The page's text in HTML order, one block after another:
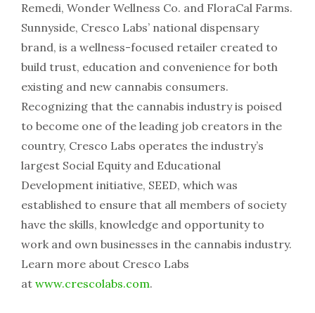
Remedi, Wonder Wellness Co. and FloraCal Farms.
Sunnyside, Cresco Labs’ national dispensary
brand, is a wellness-focused retailer created to
build trust, education and convenience for both
existing and new cannabis consumers.
Recognizing that the cannabis industry is poised
to become one of the leading job creators in the
country, Cresco Labs operates the industry’s
largest Social Equity and Educational
Development initiative, SEED, which was
established to ensure that all members of society
have the skills, knowledge and opportunity to
work and own businesses in the cannabis industry.
Learn more about Cresco Labs
at www.crescolabs.com.